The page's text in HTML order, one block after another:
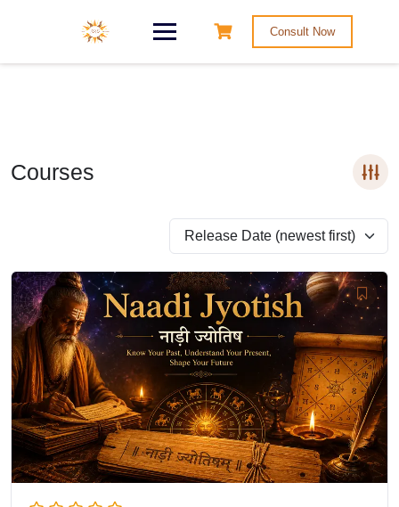
Consult Now
Courses
Release Date (newest first)